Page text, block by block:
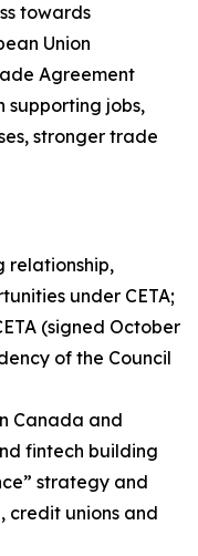
towards
Union
Agreement
supporting jobs,
stronger trade
relationship,
under CETA;
(signed October
of the Council
Canada and
fintech building
strategy and
credit unions and